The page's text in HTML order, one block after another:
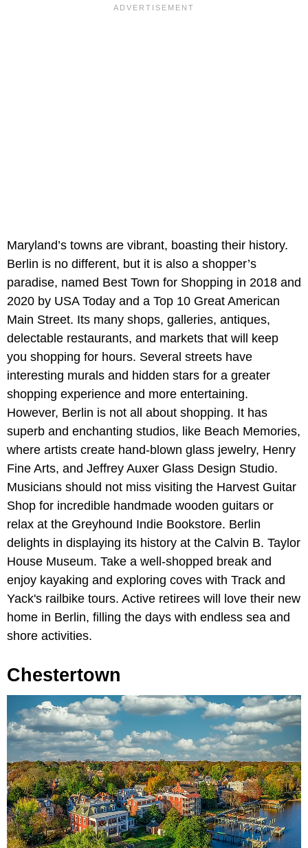
Maryland’s towns are vibrant, boasting their history.
Berlin is no different, but it is also a shopper’s
paradise, named Best Town for Shopping in 2018 and
2020 by USA Today and a Top 10 Great American
Main Street. Its many shops, galleries, antiques,
delectable restaurants, and markets that will keep
you shopping for hours. Several streets have
interesting murals and hidden stars for a greater
shopping experience and more entertaining.
However, Berlin is not all about shopping. It has
superb and enchanting studios, like Beach Memories,
where artists create hand-blown glass jewelry, Henry
Fine Arts, and Jeffrey Auxer Glass Design Studio.
Musicians should not miss visiting the Harvest Guitar
Shop for incredible handmade wooden guitars or
relax at the Greyhound Indie Bookstore. Berlin
delights in displaying its history at the Calvin B. Taylor
House Museum. Take a well-shopped break and
enjoy kayaking and exploring coves with Track and
Yack's railbike tours. Active retirees will love their new
home in Berlin, filling the days with endless sea and
shore activities.
Chestertown